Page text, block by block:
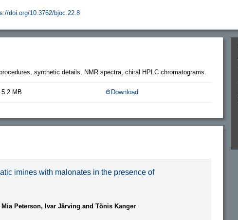
doi.org/10.3762/bjoc.22.8
synthetic details, NMR spectra, chiral HPLC chromatograms.
MB Download
imines with malonates in the presence of
Peterson, Ivar Järving and Tõnis Kanger